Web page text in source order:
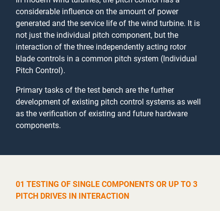
considerable influence on the amount of power
generated and the service life of the wind turbine. It is
not just the individual pitch component, but the
interaction of the three independently acting rotor
blade controls in a common pitch system (Individual
Pitch Control).
Primary tasks of the test bench are the further
development of existing pitch control systems as well
as the verification of existing and future hardware
components.
01 TESTING OF SINGLE COMPONENTS OR UP TO 3
PITCH DRIVES IN INTERACTION